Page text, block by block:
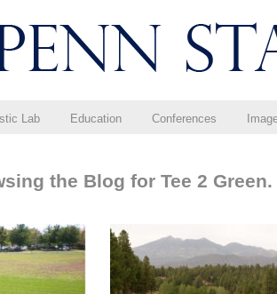
Lab Education Conferences
the Blog for Tee 2 Green.